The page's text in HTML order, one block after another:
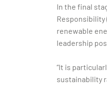
In the final
renewable
leadership
“It is
sustainability